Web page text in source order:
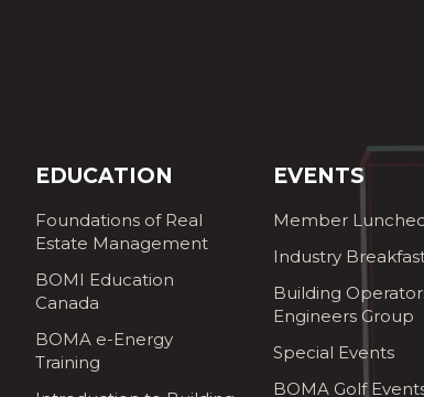
EDUCATION
Foundations of Real
Estate Management
BOMI Education
Canada
BOMA e-Energy
Training
EVENTS
Member
Industry
Building
Engineers Group
Special Events
BOMA Golf